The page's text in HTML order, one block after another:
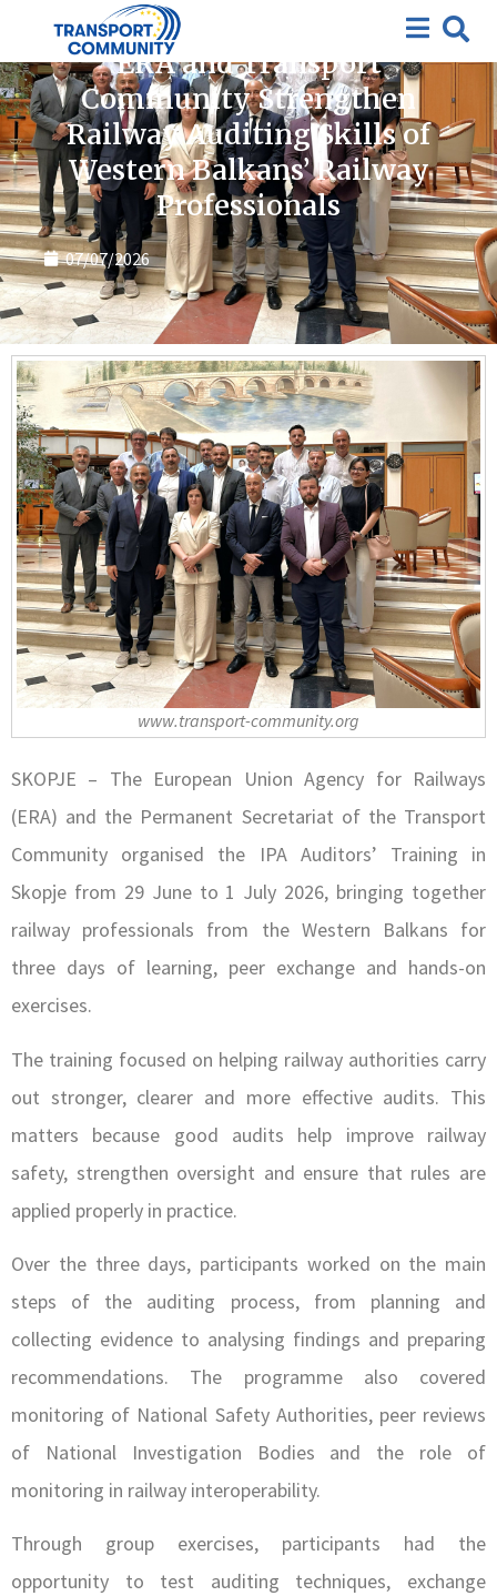
ERA and Transport
Community Strengthen
Railway Auditing Skills of
Western Balkans’ Railway
Professionals
07/07/2026
www.transport-community.org
SKOPJE – The European Union Agency for Railways
(ERA) and the Permanent Secretariat of the Transport
Community organised the IPA Auditors’ Training in
Skopje from 29 June to 1 July 2026, bringing together
railway professionals from the Western Balkans for
three days of learning, peer exchange and hands-on
exercises.
The training focused on helping railway authorities carry
out stronger, clearer and more effective audits. This
matters because good audits help improve railway
safety, strengthen oversight and ensure that rules are
applied properly in practice.
Over the three days, participants worked on the main
steps of the auditing process, from planning and
collecting evidence to analysing findings and preparing
recommendations. The programme also covered
monitoring of National Safety Authorities, peer reviews
of National Investigation Bodies and the role of
monitoring in railway interoperability.
Through group exercises, participants had the
opportunity to test auditing techniques, exchange